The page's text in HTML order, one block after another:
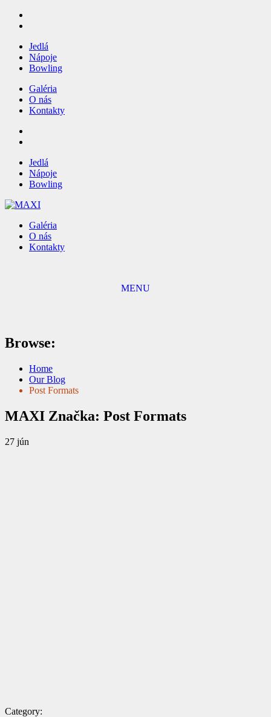
Jedlá
Nápoje
Bowling
Galéria
O nás
Kontakty
Jedlá
Nápoje
Bowling
Galéria
O nás
Kontakty
MENU
Browse:
Home
Our Blog
Post Formats
MAXI Značka: Post Formats
27 jún
Category: